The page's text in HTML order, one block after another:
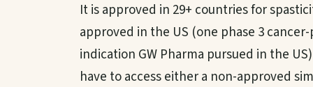
It is approved in 29+ countries for
approved in the US (one phase 3
indication GW Pharma pursued in the
have to access either a non-approved